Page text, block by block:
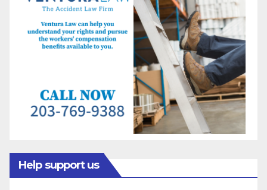
Help support us